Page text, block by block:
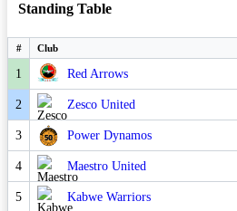
Standing Table
# Club
1 Red Arrows
2 Zesco United
3 Power Dynamos
4 Maestro United
5 Kabwe Warriors